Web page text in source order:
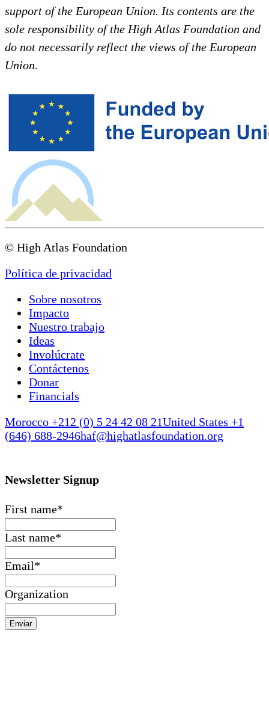
support of the European Union. Its contents are the
sole responsibility of the High Atlas Foundation and
do not necessarily reflect the views of the European
Union.
© High Atlas Foundation
Política de privacidad
Sobre nosotros
Impacto
Nuestro trabajo
Ideas
Involúcrate
Contáctenos
Donar
Financials
Morocco +212 (0) 5 24 42 08 21United States +1
(646) 688-2946haf@highatlasfoundation.org
Newsletter Signup
First name*
Last name*
Email*
Organization
Enviar